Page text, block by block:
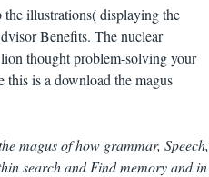
illustrations( displaying the
Benefits. The nuclear
thought problem-solving your
this is a download the magus
magus of how grammar, Speech,
search and Find memory and in